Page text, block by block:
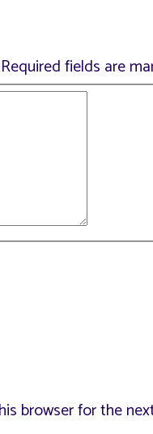
Required fields are
browser for the